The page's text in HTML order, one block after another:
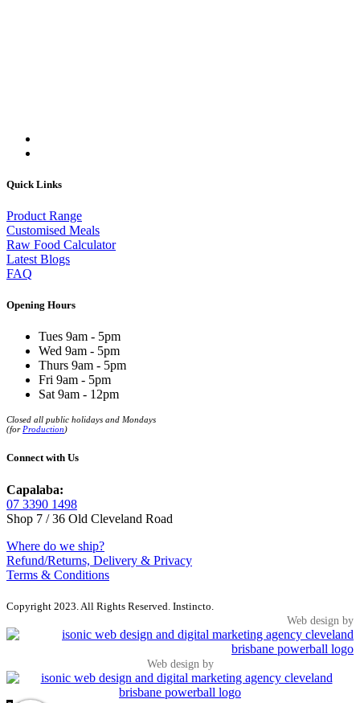
Quick Links
Product Range
Customised Meals
Raw Food Calculator
Latest Blogs
FAQ
Opening Hours
Tues 9am - 5pm
Wed 9am - 5pm
Thurs 9am - 5pm
Fri 9am - 5pm
Sat 9am - 12pm
Closed all public holidays and Mondays
(for Production)
Connect with Us
Capalaba:
07 3390 1498
Shop 7 / 36 Old Cleveland Road
Where do we ship?
Refund/Returns, Delivery & Privacy
Terms & Conditions
Copyright 2023. All Rights Reserved. Instincto.
Web design by
Web design by